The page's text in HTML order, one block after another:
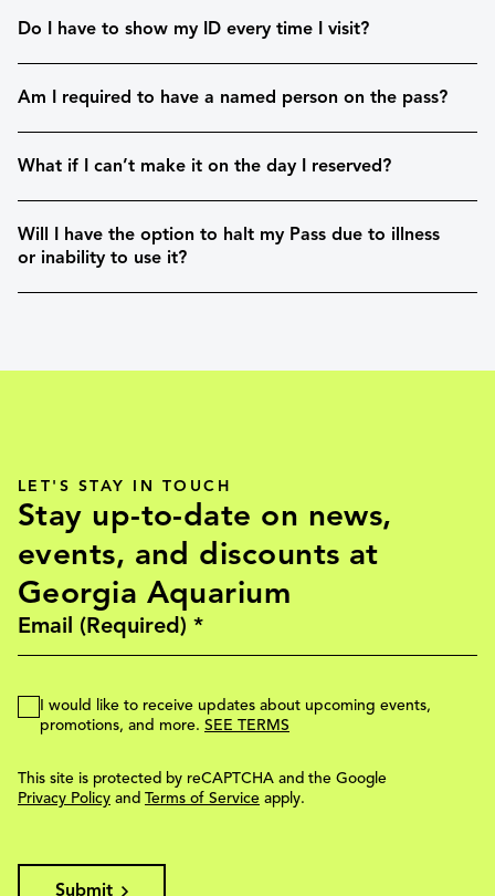
Do I have to show my ID every time I visit?
Am I required to have a named person on the pass?
What if I can’t make it on the day I reserved?
Will I have the option to halt my Pass due to illness
or inability to use it?
LET'S STAY IN TOUCH
Stay up-to-date on news,
events, and discounts at
Georgia Aquarium
I would like to receive updates about upcoming events,
promotions, and more. SEE TERMS
This site is protected by reCAPTCHA and the Google
Privacy Policy and Terms of Service apply.
Submit